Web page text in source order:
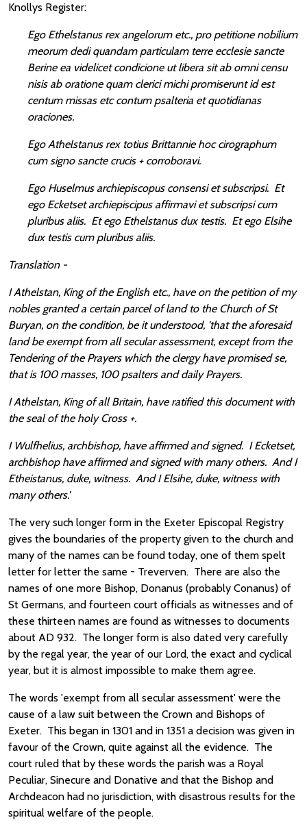
Knollys Register:
Ego Ethelstanus rex angelorum etc., pro petitione nobilium
meorum dedi quandam particulam terre ecclesie sancte
Berine ea videlicet condicione ut libera sit ab omni censu
nisis ab oratione quam clerici michi promiserunt id est
centum missas etc contum psalteria et quotidianas
oraciones.
Ego Athelstanus rex totius Brittannie hoc cirographum
cum signo sancte crucis + corroboravi.
Ego Huselmus archiepiscopus consensi et subscripsi. Et
ego Ecketset archiepiscipus affirmavi et subscripsi cum
pluribus aliis. Et ego Ethelstanus dux testis. Et ego Elsihe
dux testis cum pluribus aliis.
Translation -
I Athelstan, King of the English etc., have on the petition of my
nobles granted a certain parcel of land to the Church of St
Buryan, on the condition, be it understood, 'that the aforesaid
land be exempt from all secular assessment, except from the
Tendering of the Prayers which the clergy have promised se,
that is 100 masses, 100 psalters and daily Prayers.
I Athelstan, King of all Britain, have ratified this document with
the seal of the holy Cross +.
I Wulfhelius, archbishop, have affirmed and signed. I Ecketset,
archbishop have affirmed and signed with many others. And I
Etheistanus, duke, witness. And I Elsihe, duke, witness with
many others.'
The very such longer form in the Exeter Episcopal Registry
gives the boundaries of the property given to the church and
many of the names can be found today, one of them spelt
letter for letter the same - Treverven. There are also the
names of one more Bishop, Donanus (probably Conanus) of
St Germans, and fourteen court officials as witnesses and of
these thirteen names are found as witnesses to documents
about AD 932. The longer form is also dated very carefully
by the regal year, the year of our Lord, the exact and cyclical
year, but it is almost impossible to make them agree.
The words 'exempt from all secular assessment' were the
cause of a law suit between the Crown and Bishops of
Exeter. This began in 1301 and in 1351 a decision was given in
favour of the Crown, quite against all the evidence. The
court ruled that by these words the parish was a Royal
Peculiar, Sinecure and Donative and that the Bishop and
Archdeacon had no jurisdiction, with disastrous results for the
spiritual welfare of the people.